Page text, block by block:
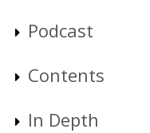
Podcast
Contents
In Depth